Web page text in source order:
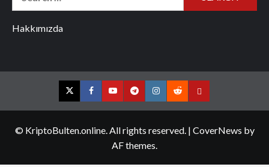
Hakkımızda
TwitterFacebookYouTubeTelegramInstagram
RedditContact
© KriptoBulten.online. All rights reserved. | CoverNews by
AF themes.